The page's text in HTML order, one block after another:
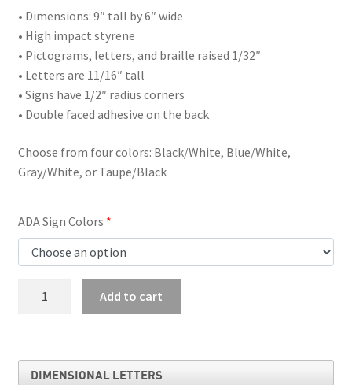
• Dimensions: 9″ tall by 6″ wide
• High impact styrene
• Pictograms, letters, and braille raised 1/32″
• Letters are 11/16″ tall
• Signs have 1/2″ radius corners
• Double faced adhesive on the back
Choose from four colors: Black/White, Blue/White,
Gray/White, or Taupe/Black
ADA Sign Colors
Add to cart
DIMENSIONAL LETTERS